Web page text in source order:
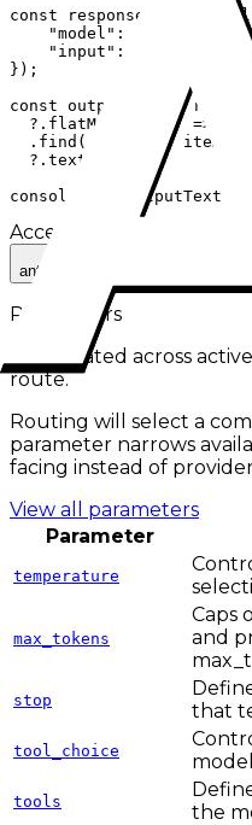
const response = await
"model": "anthropic/
"input": "Give me
});
const outputText =
?.flatMap((item) =>
.find((item) =>
  ?.text;
console.log(outputText
Accepted IDs Click to
anthropic/claude-opus-4.1
Parameters
Aggregated across
route.
Routing will select a
parameter narrows
facing instead of
View all parameters
Parameter
temperature
max_tokens
Caps
and
stop
that
tool_choice
tools
the